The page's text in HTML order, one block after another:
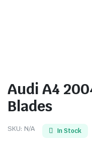
Audi A4
Blades
SKU: N/A In Stock